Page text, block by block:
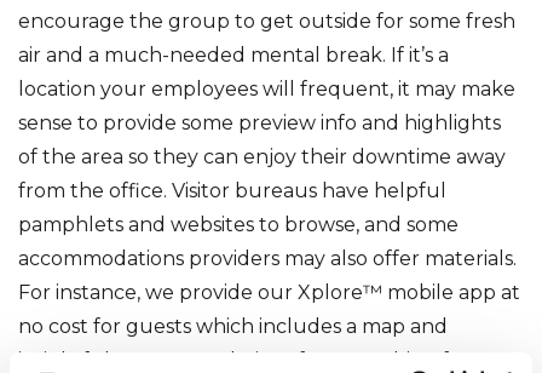
encourage the group to get outside for some fresh
air and a much-needed mental break. If it’s a
location your employees will frequent, it may make
sense to provide some preview info and highlights
of the area so they can enjoy their downtime away
from the office. Visitor bureaus have helpful
pamphlets and websites to browse, and some
accommodations providers may also offer materials.
For instance, we provide our Xplore™ mobile app at
no cost for guests which includes a map and
insightful recommendations for everything from